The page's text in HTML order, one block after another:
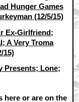
Hunger Games
(12/5/15)
Ex-Girlfriend;
A Very Troma
15)
Presents; Lone;
here or are on the